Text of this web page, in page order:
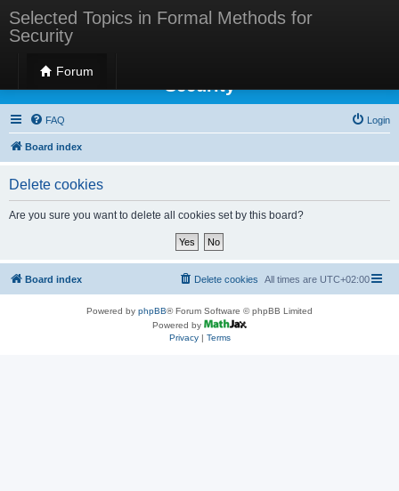
Selected Topics in Formal Methods for
Security
Forum
Selected Topics in Formal Methods for
Security
FAQ Login
Board index
Delete cookies
Are you sure you want to delete all cookies set by this board?
Board index All times are UTC+02:00
Delete cookies
Powered by phpBB® Forum Software © phpBB Limited
Powered by
Privacy| Terms